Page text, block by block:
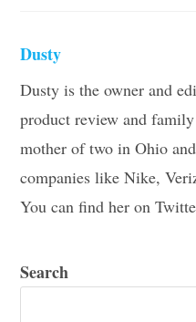
Dusty
Dusty is the owner and
product review and
mother of two in Ohio
companies like Nike,
You can find her on
Search